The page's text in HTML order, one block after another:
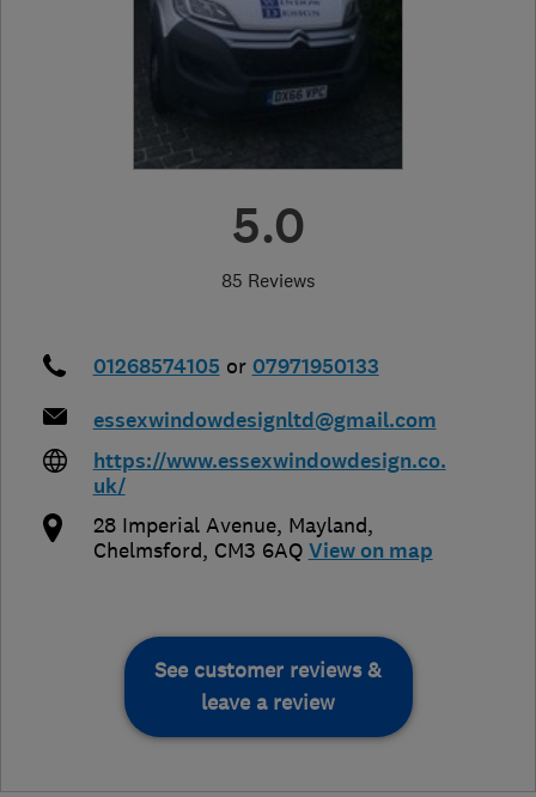
5.0
85 Reviews
01268574105 or 07971950133
essexwindowdesignltd@gmail.com
https://www.essexwindowdesign.co.
uk/
28 Imperial Avenue, Mayland,
Chelmsford, CM3 6AQ View on map
See customer reviews &
leave a review